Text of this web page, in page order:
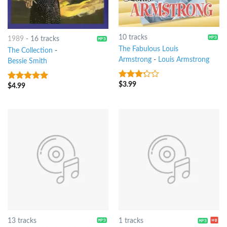
1989 - 16 tracks
The Collection -
Bessie Smith
10out of 5
$4.99
10 tracks
The Fabulous Louis
Armstrong- Louis Armstrong
3out
$3.99
13 tracks
1 tracks